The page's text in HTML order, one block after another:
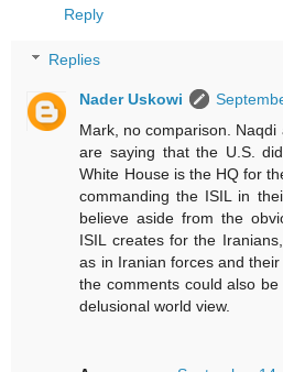
Reply
Replies
Nader Uskowi
Mark, no comparison.
are saying that the U.S.
White House is the HQ for
commanding the ISIL in
believe aside from the
ISIL creates for the
as in Iranian forces and
the comments could also
delusional world view.